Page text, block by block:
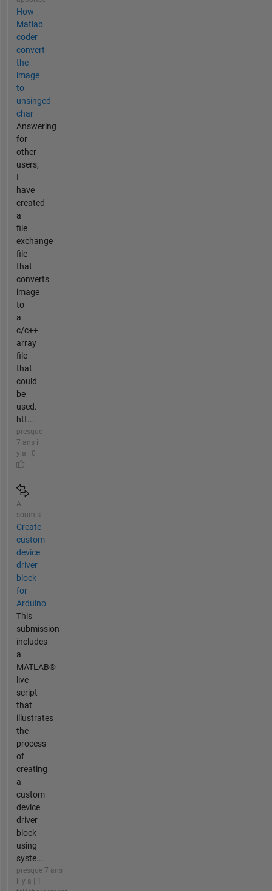
How
Matlab
coder
convert
the
image
to
unsinged
char
Answering
for
other
users,
I
have
created
a
file
exchange
file
that
converts
image
to
a
c/c++
array
file
that
could
be
used.
htt...
presque
7 ans il
y a | 0
A
soumis
Create
custom
device
driver
block
for
Arduino
This
submission
includes
a
MATLAB®
live
script
that
illustrates
the
process
of
creating
a
custom
device
driver
block
using
syste...
presque 7 ans
il y a | 1